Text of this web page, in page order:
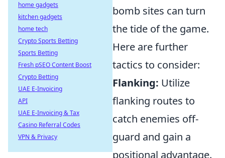
bomb sites can turn
the tide of the game.
Here are further
tactics to consider:
Flanking: Utilize
flanking routes to
catch enemies off-
guard and gain a
positional advantage.
home gadgets
kitchen gadgets
home tech
Crypto Sports Betting
Sports Betting
Fresh pSEO Content Boost
Crypto Betting
UAE E-Invoicing
API
UAE E-Invoicing & Tax
Casino Referral Codes
VPN & Privacy